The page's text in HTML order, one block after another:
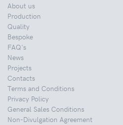
About us
Production
Quality
Bespoke
FAQ's
News
Projects
Contacts
Terms and Conditions
Privacy Policy
General Sales Conditions
Non-Divulgation Agreement